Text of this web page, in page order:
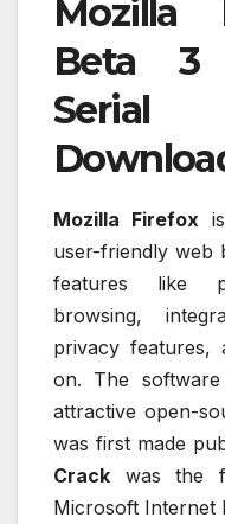
Mozilla
Beta 3
Serial
Mozilla Firefox
user-friendly web
features like
browsing,
privacy features,
on. The
attractive open-
was first made
Crack was the
Microsoft Internet